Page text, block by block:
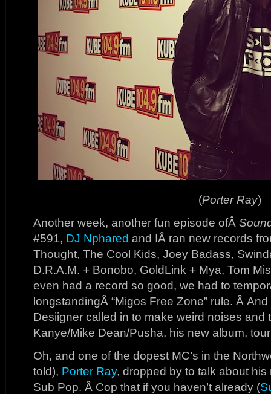
(Porter Ray)
Another week, another fun episode ofÂ
#591, DJ Nphared and IÂ ran new records
Thought, The Cool Kids, Joey Badass,
D.R.A.M. + Bonobo, GoldLink + Mya, Tom
even had a record so good, we had to
longstandingÂ “Migos Free Zone” rule. Â
Desiigner called in to make weird noises and
Kanye/Mike Dean/Pusha, his new album,
Oh, and one of the dopest MC’s in the
told), Porter Ray, dropped by to talk about
Sub Pop. Â Cop that if you haven’t already (